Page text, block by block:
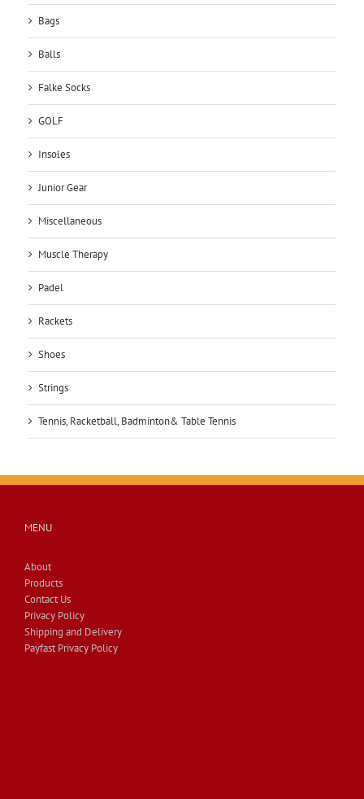
Bags
Balls
Falke Socks
GOLF
Insoles
Junior Gear
Miscellaneous
Muscle Therapy
Padel
Rackets
Shoes
Strings
Tennis, Racketball, Badminton& Table Tennis
MENU
About
Products
Contact Us
Privacy Policy
Shipping and Delivery
Payfast Privacy Policy